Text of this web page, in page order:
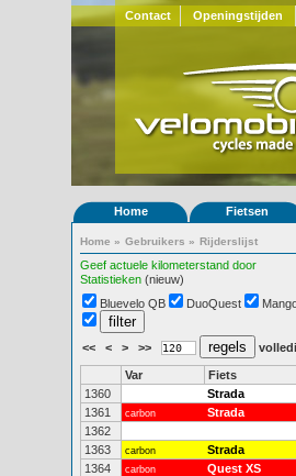
Contact Openingstijden
Home Fietsen
Home » Gebruikers » Rijderslijst
Geef actuele kilometerstand door
Statistieken (nieuw)
Bluevelo QB
DuoQuest
<< < > >>
Var Fiets
1360
Strada
1361
carbon Strada
1362
1363
carbon Strada
1364
carbon Quest XS